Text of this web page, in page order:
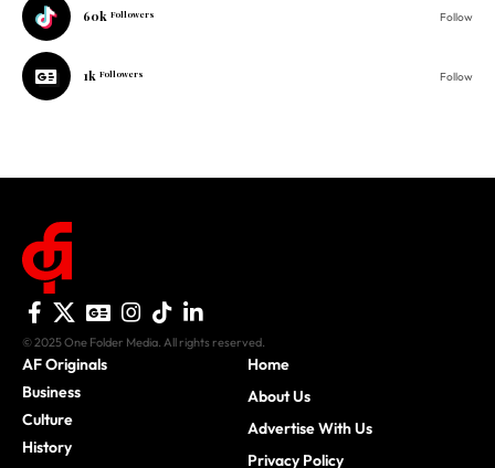
60k Followers Follow
1k Followers Follow
© 2025 One Folder Media. All rights reserved.
AF Originals
Business
Culture
History
Home
About Us
Advertise With Us
Privacy Policy